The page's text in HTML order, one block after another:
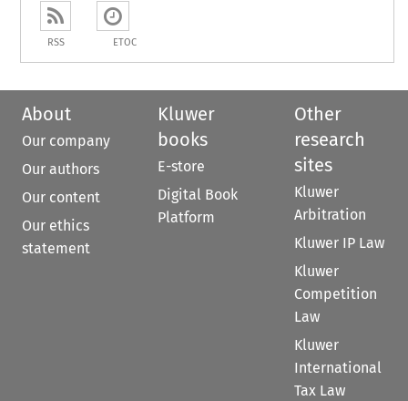
RSS ETOC
About
Our company
Our authors
Our content
Our ethics
statement
Kluwer
books
E-store
Digital Book
Platform
Other
research
sites
Kluwer
Arbitration
Kluwer IP Law
Kluwer
Competition
Law
Kluwer
International
Tax Law